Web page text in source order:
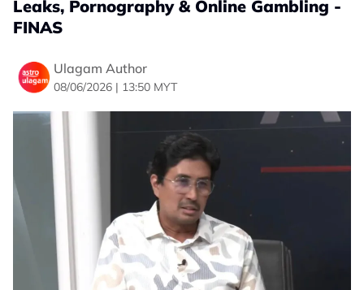
Leaks, Pornography & Online Gambling -
FINAS
Ulagam Author
08/06/2026 | 13:50 MYT